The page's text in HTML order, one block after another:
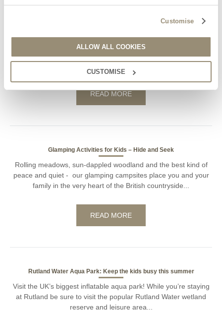
Customise
ALLOW ALL COOKIES
CUSTOMISE
Thanks to the great British summertime, a clear blue sky tends
way...
READ MORE
Glamping Activities for Kids – Hide and Seek
Rolling meadows, sun-dappled woodland and the best kind of
peace and quiet - our glamping campsites place you and your
family in the very heart of the British countryside...
READ MORE
Rutland Water Aqua Park: Keep the kids busy this summer
Visit the UK’s biggest inflatable aqua park! While you’re staying
at Rutland be sure to visit the popular Rutland Water wetland
reserve and leisure area...